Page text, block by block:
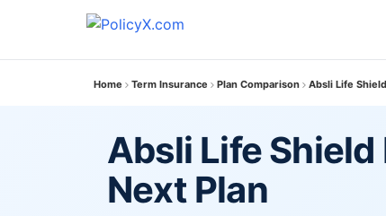
Home Term Insurance Plan Comparison Absli Life
Absli Life Shield
Next Plan